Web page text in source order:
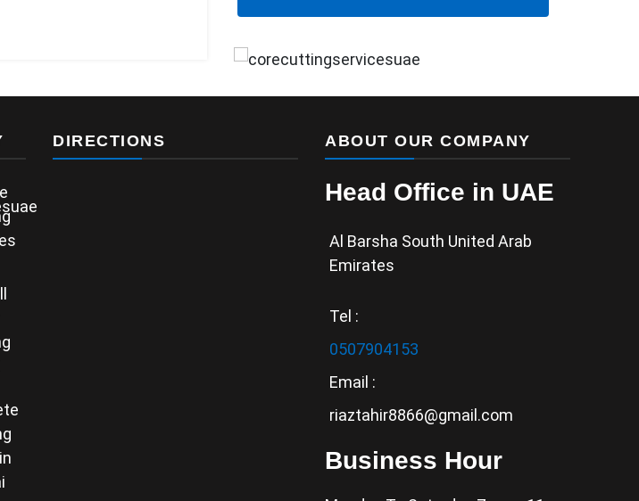
DIRECTIONS ABOUT OUR COMPANY
Head Office in UAE
Al Barsha South United Arab
Emirates
Tel :
0507904153
Email :
riaztahir8866@gmail.com
Business Hour